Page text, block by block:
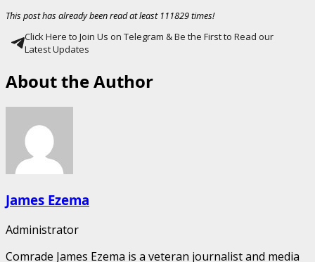
This post has already been read at least 111829 times!
Click Here to Join Us on Telegram & Be the First to Read our
Latest Updates
About the Author
James Ezema
Administrator
Comrade James Ezema is a veteran journalist and media